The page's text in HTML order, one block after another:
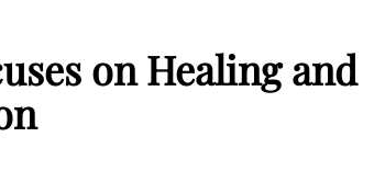
on Healing and